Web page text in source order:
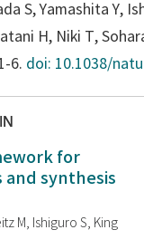
S, Yamashita Y,
H, Niki T,
6. doi: 10.1038/
for
and synthesis
M, Ishiguro S, King